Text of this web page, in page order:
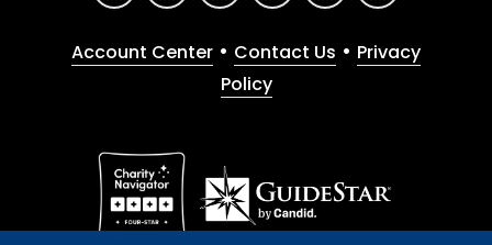
Account Center • Contact Us • Privacy
Policy